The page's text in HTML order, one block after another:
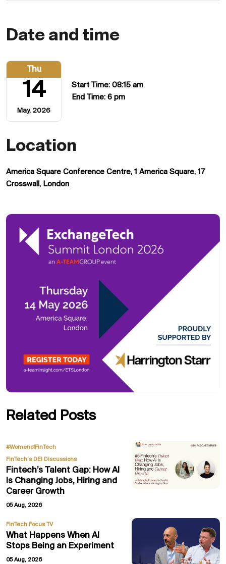
Date and time
Thu
14
May, 2026
Start Time: 08:15 am
End Time: 6 pm
Location
America Square Conference Centre, 1 America Square, 17
Crosswall, London
Related Posts
#WomenofFinTech
FinTech’s DEI Discussions
Fintech’s Talent Gap: How AI
Is Changing Jobs, Hiring and
Career Growth
05 Aug, 2026
FinTech Focus TV
What Happens When AI
Stops Being an Experiment
05 Aug, 2026